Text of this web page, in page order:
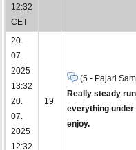
12:32
CET
20.
07.
2025
13:32
20.
07.
2025
12:32
19
(5 - Pajari
Really steady
everything under
enjoy.